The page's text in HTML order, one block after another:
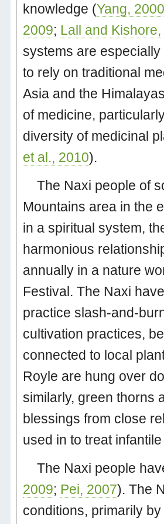
knowledge (Yang, 2000
2009; Lall and
systems are
to rely on traditional
Asia and the
of medicine,
diversity of medicinal
et al., 2010).
The Naxi people of
Mountains area in the
in a spiritual system,
harmonious
annually in a nature
Festival. The Naxi
practice slash-and-
cultivation practices,
connected to local
Royle are hung over
similarly, green thorns
blessings from close
used in to treat
The Naxi people
2009; Pei, 2007). The
conditions, primarily